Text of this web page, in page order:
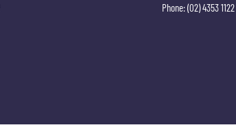
Phone:(02) 4353 1122